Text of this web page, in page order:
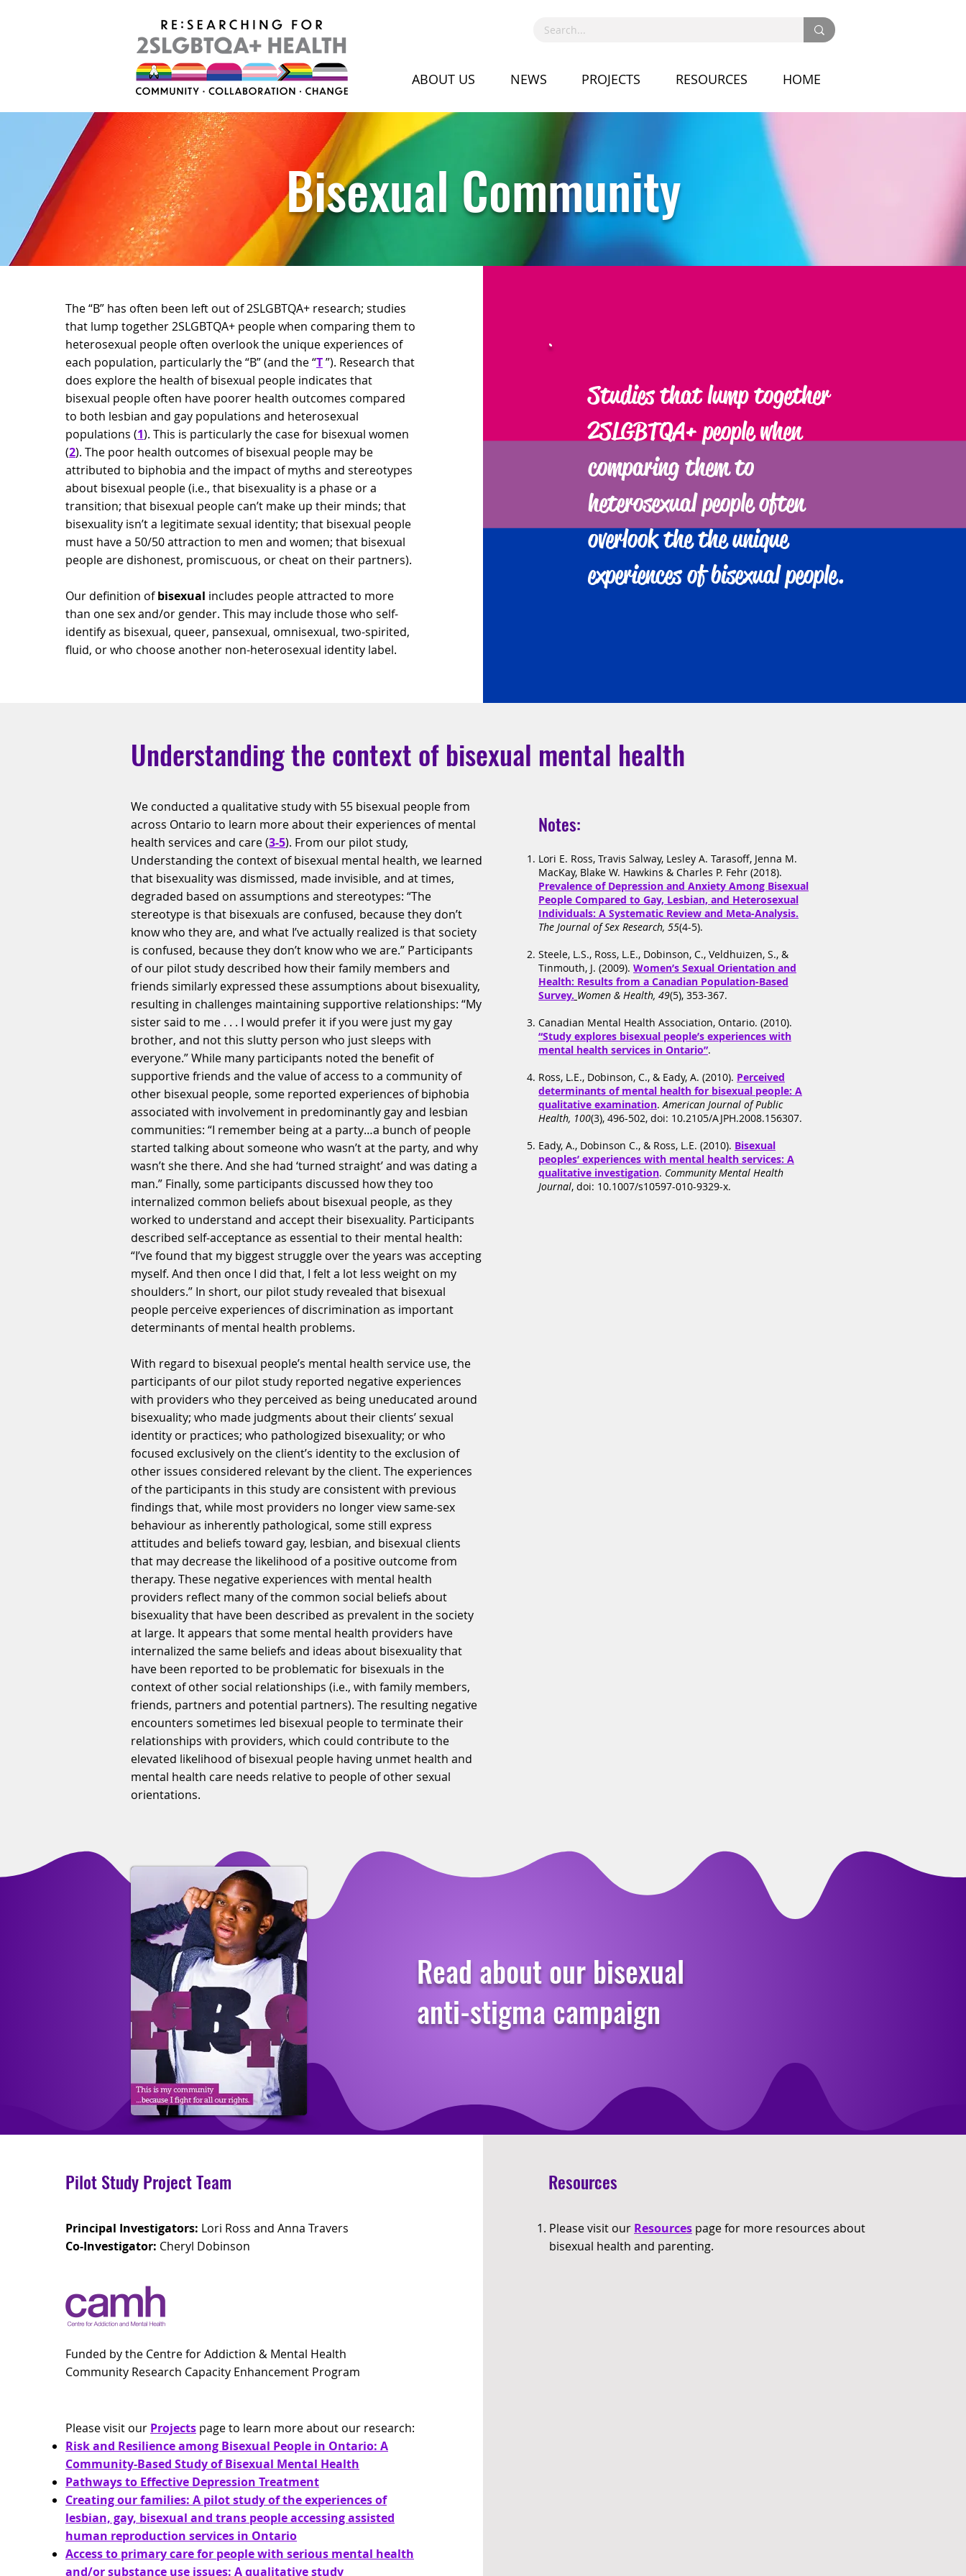
ABOUT US NEWS PROJECTS RESOURCES HOME
Bisexual Community
The “B” has often been left out of 2SLGBTQA+ research; studies
that lump together 2SLGBTQA+ people when comparing them to
heterosexual people often overlook the unique experiences of
each population, particularly the “B” (and the “T”). Research that
does explore the health of bisexual people indicates that
bisexual people often have poorer health outcomes compared
to both lesbian and gay populations and heterosexual
populations (1). This is particularly the case for bisexual women
(2). The poor health outcomes of bisexual people may be
attributed to biphobia and the impact of myths and stereotypes
about bisexual people (i.e., that bisexuality is a phase or a
transition; that bisexual people can’t make up their minds; that
bisexuality isn’t a legitimate sexual identity; that bisexual people
must have a 50/50 attraction to men and women; that bisexual
people are dishonest, promiscuous, or cheat on their partners).
Our definition ofbisexual includes people attracted to more
than one sex and/or gender. This may include those who self-
identify as bisexual, queer, pansexual, omnisexual, two-spirited,
fluid, or who choose another non-heterosexual identity label.
Studies that lump together
2SLGBTQA+ people when
comparing them to
heterosexual people often
overlook the the unique
experiences of bisexual people.
Understanding the context of bisexual mental health
We conducted a qualitative study with 55 bisexual people from
across Ontario to learn more about their experiences of mental
health services and care (3-5). From our pilot study,
Understanding the context of bisexual mental health, we learned
that bisexuality was dismissed, made invisible, and at times,
degraded based on assumptions and stereotypes: “The
stereotype is that bisexuals are confused, because they don’t
know who they are, and what I’ve actually realized is that society
is confused, because they don’t know who we are.” Participants
of our pilot study described how their family members and
friends similarly expressed these assumptions about bisexuality,
resulting in challenges maintaining supportive relationships: “My
sister said to me . . . I would prefer it if you were just my gay
brother, and not this slutty person who just sleeps with
everyone.” While many participants noted the benefit of
supportive friends and the value of access to a community of
other bisexual people, some reported experiences of biphobia
associated with involvement in predominantly gay and lesbian
communities: “I remember being at a party…a bunch of people
started talking about someone who wasn’t at the party, and why
wasn’t she there. And she had ‘turned straight’ and was dating a
man.” Finally, some participants discussed how they too
internalized common beliefs about bisexual people, as they
worked to understand and accept their bisexuality. Participants
described self-acceptance as essential to their mental health:
“I’ve found that my biggest struggle over the years was accepting
myself. And then once I did that, I felt a lot less weight on my
shoulders.” In short, our pilot study revealed that bisexual
people perceive experiences of discrimination as important
determinants of mental health problems.
With regard to bisexual people’s mental health service use, the
participants of our pilot study reported negative experiences
with providers who they perceived as being uneducated around
bisexuality; who made judgments about their clients’ sexual
identity or practices; who pathologized bisexuality; or who
focused exclusively on the client’s identity to the exclusion of
other issues considered relevant by the client. The experiences
of the participants in this study are consistent with previous
findings that, while most providers no longer view same-sex
behaviour as inherently pathological, some still express
attitudes and beliefs toward gay, lesbian, and bisexual clients
that may decrease the likelihood of a positive outcome from
therapy. These negative experiences with mental health
providers reflect many of the common social beliefs about
bisexuality that have been described as prevalent in the society
at large. It appears that some mental health providers have
internalized the same beliefs and ideas about bisexuality that
have been reported to be problematic for bisexuals in the
context of other social relationships (i.e., with family members,
friends, partners and potential partners). The resulting negative
encounters sometimes led bisexual people to terminate their
relationships with providers, which could contribute to the
elevated likelihood of bisexual people having unmet health and
mental health care needs relative to people of other sexual
orientations.
Notes:
Lori E. Ross, Travis Salway, Lesley A. Tarasoff, Jenna M.
MacKay, Blake W. Hawkins & Charles P. Fehr (2018).
Prevalence of Depression and Anxiety Among Bisexual
People Compared to Gay, Lesbian, and Heterosexual
Individuals: A Systematic Review and Meta-Analysis.
The Journal of Sex Research, 55(4-5).
Steele, L.S., Ross, L.E., Dobinson, C., Veldhuizen, S., &
Tinmouth, J. (2009). Women’s Sexual Orientation and
Health: Results from a Canadian Population-Based
Survey. Women & Health, 49(5), 353-367.
Canadian Mental Health Association, Ontario. (2010).
“Study explores bisexual people’s experiences with
mental health services in Ontario”.
Ross, L.E., Dobinson, C., & Eady, A. (2010). Perceived
determinants of mental health for bisexual people: A
qualitative examination.American Journal of Public
Health, 100(3), 496-502, doi: 10.2105/AJPH.2008.156307.
Eady, A., Dobinson C., & Ross, L.E. (2010). Bisexual
peoples’ experiences with mental health services: A
qualitative investigation. Community Mental Health
Journal, doi: 10.1007/s10597-010-9329-x.
Read about our bisexual
anti-stigma campaign
Pilot Study Project Team
Principal Investigators: Lori Ross and Anna Travers
Co-Investigator: Cheryl Dobinson
Funded by the Centre for Addiction & Mental Health
Community Research Capacity Enhancement Program
Please visit our Projects page to learn more about our research:
Risk and Resilience among Bisexual People in Ontario: A
Community-Based Study of Bisexual Mental Health
Pathways to Effective Depression Treatment
Creating our families: A pilot study of the experiences of
lesbian, gay, bisexual and trans people accessing assisted
human reproduction services in Ontario
Access to primary care for people with serious mental health
and/or substance use issues: A qualitative study
Resources
Please visit our Resources page for more resources about
bisexual health and parenting.